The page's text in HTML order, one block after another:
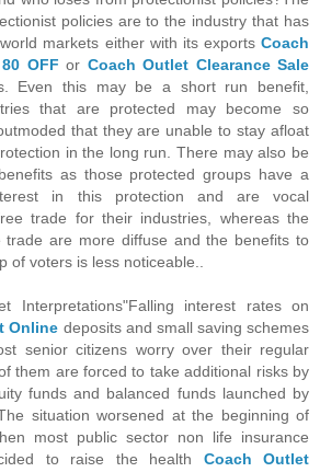
policies are to the industry that has
markets either with its exports Coach
OFF or Coach Outlet Clearance Sale
Even this may be a short run benefit,
that are protected may become so
that they are unable to stay afloat
in the long run. There may also be
as those protected groups have a
in this protection and are vocal
trade for their industries, whereas the
trade are more diffuse and the benefits to
of voters is less noticeable..
Interpretations"Falling interest rates on
Online deposits and small saving schemes
senior citizens worry over their regular
them are forced to take additional risks by
funds and balanced funds launched by
situation worsened at the beginning of
most public sector non life insurance
to raise the health Coach Outlet